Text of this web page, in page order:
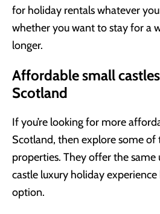
for holiday rentals whatever
whether you want to stay for a
longer.
Affordable small
Scotland
If you’re looking for more
Scotland, then explore some of
properties. They offer the same
castle luxury holiday
option.